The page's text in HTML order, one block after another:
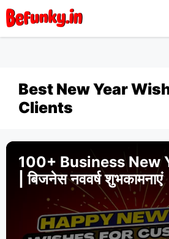
Skip
to
Best New Year
Clients
100+ Business New
| बिजनेस नववर्ष शुभकामनाएं